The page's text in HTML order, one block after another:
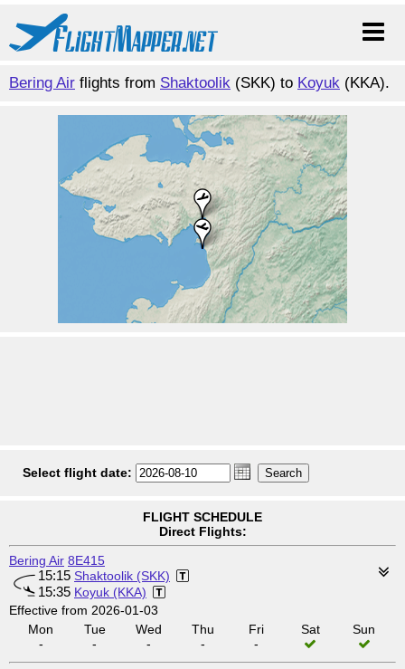
Bering Air flights from Shaktoolik (SKK) to Koyuk (KKA).
Select flight date:
FLIGHT SCHEDULE
Direct Flights:
Bering Air 8E415
15:15 Shaktoolik (SKK)
15:35 Koyuk (KKA)
Effective from 2026-01-03
Mon
-
Tue
-
Wed
-
Thu
-
Fri
-
Sat Sun